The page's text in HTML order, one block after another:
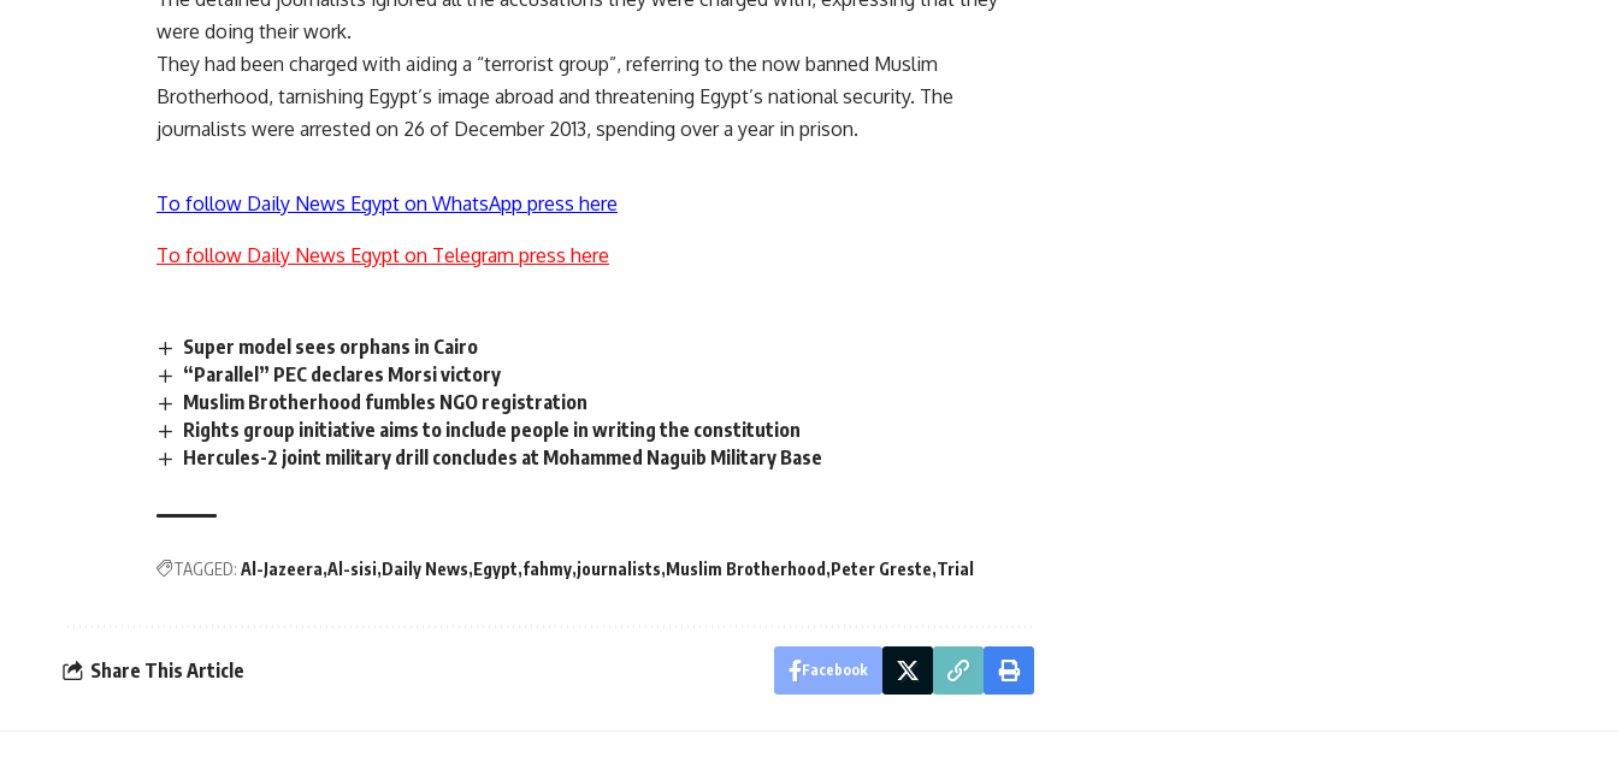
were doing their work.
They had been charged with aiding a “terrorist group”, referring to the now banned Muslim
Brotherhood, tarnishing Egypt’s image abroad and threatening Egypt’s national security. The
journalists were arrested on 26 of December 2013, spending over a year in prison.
To follow Daily News Egypt on WhatsApp press here
To follow Daily News Egypt on Telegram press here
Super model sees orphans in Cairo
“Parallel” PEC declares Morsi victory
Muslim Brotherhood fumbles NGO registration
Rights group initiative aims to include people in writing the constitution
Hercules-2 joint military drill concludes at Mohammed Naguib Military Base
TAGGED: Al-Jazeera Al-sisi Daily News Egypt fahmy journalists Muslim Brotherhood Peter Greste Trial
Share This Article Facebook